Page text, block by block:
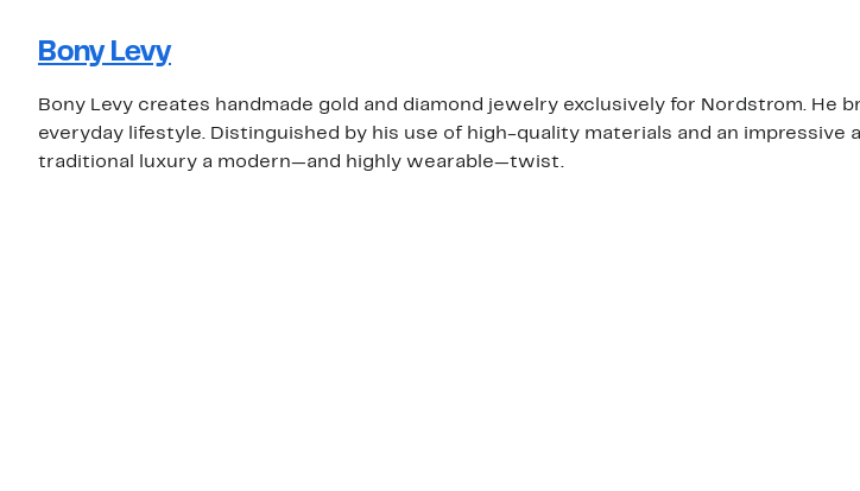
Bony Levy
Bony Levy creates handmade gold and diamond jewelry exclusively for Nordstrom.
everyday lifestyle. Distinguished by his use of high-quality materials and an
traditional luxury a modern—and highly wearable—twist.